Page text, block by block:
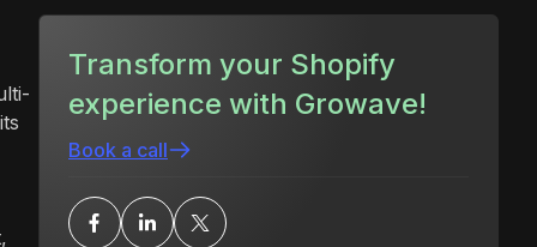
Transform your Shopify
experience with Growave!
Book a call